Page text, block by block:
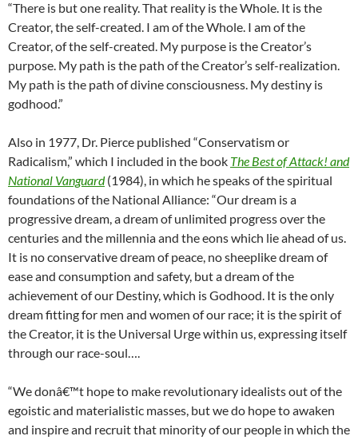
“There is but one reality. That reality is the Whole. It is the
Creator, the self-created. I am of the Whole. I am of the
Creator, of the self-created. My purpose is the Creator’s
purpose. My path is the path of the Creator’s self-realization.
My path is the path of divine consciousness. My destiny is
godhood.”
Also in 1977, Dr. Pierce published “Conservatism or
Radicalism,” which I included in the book The Best of Attack! and
National Vanguard(1984), in which he speaks of the spiritual
foundations of the National Alliance: “Our dream is a
progressive dream, a dream of unlimited progress over the
centuries and the millennia and the eons which lie ahead of us.
It is no conservative dream of peace, no sheeplike dream of
ease and consumption and safety, but a dream of the
achievement of our Destiny, which is Godhood. It is the only
dream fitting for men and women of our race; it is the spirit of
the Creator, it is the Universal Urge within us, expressing itself
through our race-soul….
“We donâ€™t hope to make revolutionary idealists out of the
egoistic and materialistic masses, but we do hope to awaken
and inspire and recruit that minority of our people in which the